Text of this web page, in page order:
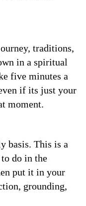
traditions,
in a spiritual
five minutes a
if its just your
moment.
basis. This is a
do in the
put it in your
grounding,